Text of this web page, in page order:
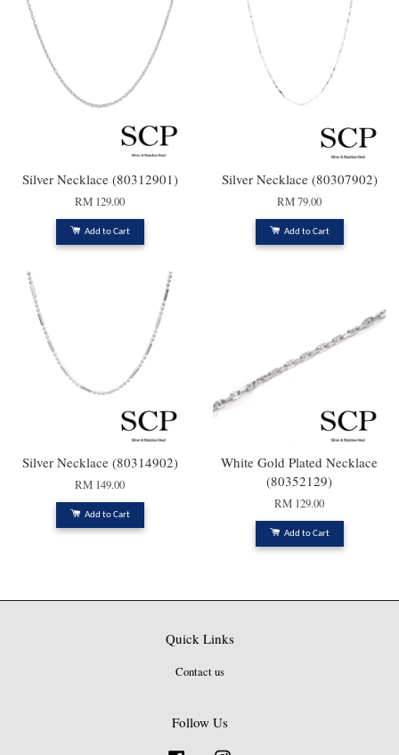
Silver Necklace (80312901)
RM 129.00
Add to Cart
Silver Necklace (80307902)
RM 79.00
Add to Cart
Silver Necklace (80314902)
RM 149.00
Add to Cart
White Gold Plated Necklace
(80352129)
RM 129.00
Add to Cart
Quick Links
Contact us
Follow Us